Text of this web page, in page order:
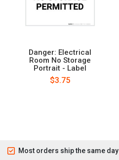
Danger: Electrical
Room No Storage
Portrait - Label
$3.75
Most orders ship the same day